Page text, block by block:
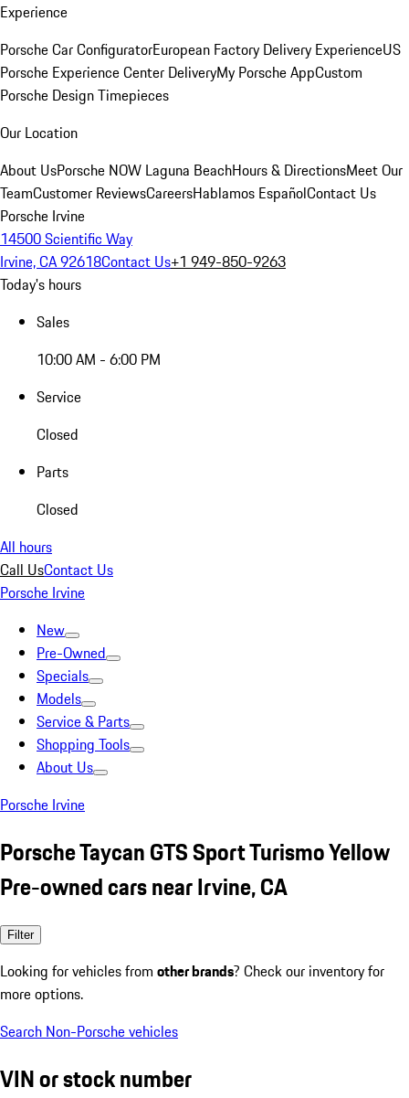
Experience
Porsche Car ConfiguratorEuropean Factory Delivery ExperienceUS
Porsche Experience Center DeliveryMy Porsche AppCustom
Porsche Design Timepieces
Our Location
About UsPorsche NOW Laguna BeachHours & DirectionsMeet Our
TeamCustomer ReviewsCareersHablamos EspañolContact Us
Porsche Irvine
14500 Scientific Way
Irvine, CA 92618Contact Us+1 949-850-9263
Today's hours
Sales
10:00 AM - 6:00 PM
Service
Closed
Parts
Closed
All hours
Call UsContact Us
Porsche Irvine
New
Pre-Owned
Specials
Models
Service & Parts
Shopping Tools
About Us
Porsche Irvine
Porsche Taycan GTS Sport Turismo Yellow
Pre-owned cars near Irvine, CA
Filter
Looking for vehicles from other brands? Check our inventory for
more options.
Search Non-Porsche vehicles
VIN or stock number